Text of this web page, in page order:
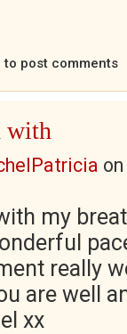
to post comments
with
on
my
really
are well
xx